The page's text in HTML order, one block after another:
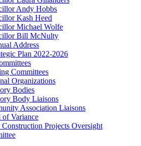
Andy Hobbs
Kash Heed
Michael Wolfe
Bill McNulty
Address
Plan 2022-2026
Committees
Organizations
Bodies
Body Liaisons
Association Liaisons
of Variance
Projects Oversight